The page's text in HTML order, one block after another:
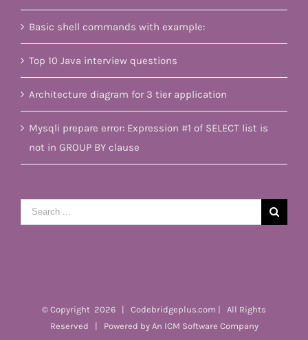
Basic shell commands with example:
Top 10 Java interview questions
Architecture diagram for 3 tier application
Mysqli prepare error: Expression #1 of SELECT list is
not in GROUP BY clause
Search
for:
© Copyright 2026 | Codebridgeplus.com | All Rights
Reserved | Powered by An ICM Software Company